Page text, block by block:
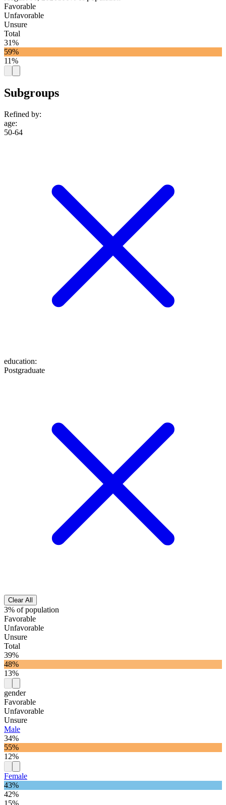
Favorable
Unfavorable
Unsure
Total
31%
59%
11%
Subgroups
Refined by:
age:
50-64
education:
Postgraduate
Clear All
3% of population
Favorable
Unfavorable
Unsure
Total
39%
48%
13%
gender
Favorable
Unfavorable
Unsure
Male
34%
55%
12%
Female
43%
42%
15%